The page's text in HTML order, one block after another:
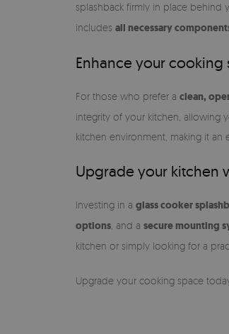
splashback firmly in place behind
includes all necessary
Enhance your
For those who prefer a clean,
integrity of your kitchen, allowing
kitchen environment, making it an
Upgrade your kitchen
Investing in a glass cooker
options , and a secure mounting
kitchen or simply looking for a
Upgrade your cooking space